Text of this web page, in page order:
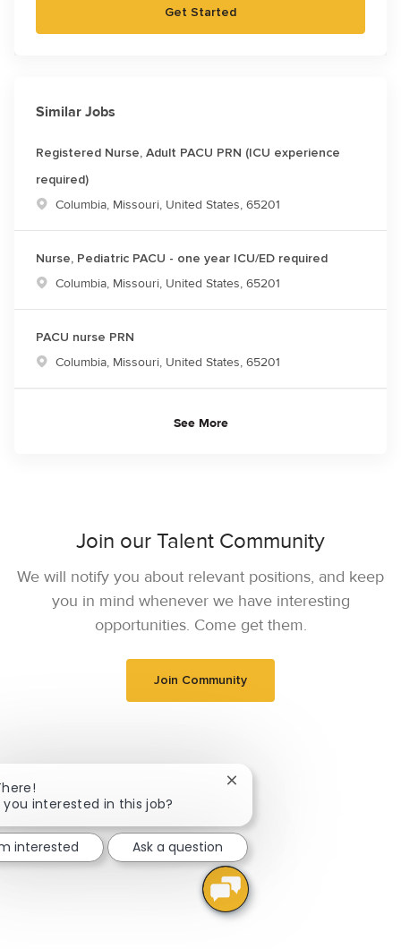
Get Started
Similar Jobs
Registered Nurse, Adult PACU PRN (ICU experience
required)
Location
Columbia, Missouri, United States, 65201
Nurse, Pediatric PACU - one year ICU/ED required
Location
Columbia, Missouri, United States, 65201
PACU nurse PRN
Location
Columbia, Missouri, United States, 65201
See More
Join our Talent Community
We will notify you about relevant positions, and keep
you in mind whenever we have interesting
opportunities. Come get them.
Join Community
you interested in this job?
Close chatbot notification
interested Ask a question